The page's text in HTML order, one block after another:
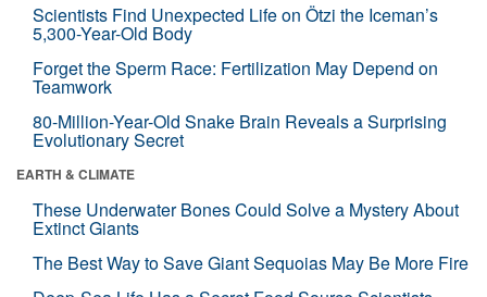
Scientists Find Unexpected Life on Ötzi the Iceman’s
5,300-Year-Old Body
Forget the Sperm Race: Fertilization May Depend on
Teamwork
80-Million-Year-Old Snake Brain Reveals a Surprising
Evolutionary Secret
EARTH & CLIMATE
These Underwater Bones Could Solve a Mystery About
Extinct Giants
The Best Way to Save Giant Sequoias May Be More Fire